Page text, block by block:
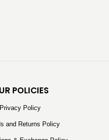
POLICIES
Privacy Policy
and Returns Policy